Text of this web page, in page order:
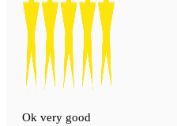
Ok very good